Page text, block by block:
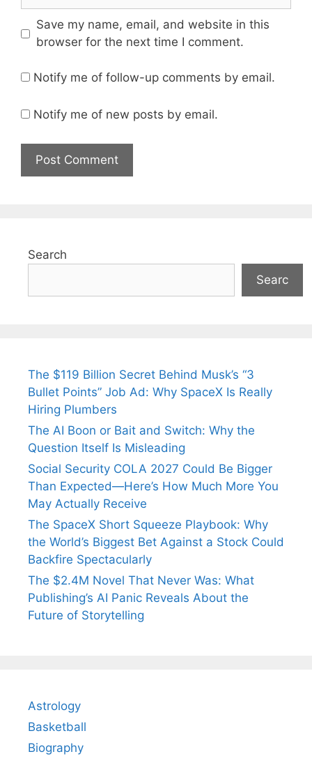
Save my name, email, and website in this
browser for the next time I comment.
Notify me of follow-up comments by email.
Notify me of new posts by email.
Search
Searc
The $119 Billion Secret Behind Musk’s “3
Bullet Points” Job Ad: Why SpaceX Is Really
Hiring Plumbers
The AI Boon or Bait and Switch: Why the
Question Itself Is Misleading
Social Security COLA 2027 Could Be Bigger
Than Expected—Here’s How Much More You
May Actually Receive
The SpaceX Short Squeeze Playbook: Why
the World’s Biggest Bet Against a Stock Could
Backfire Spectacularly
The $2.4M Novel That Never Was: What
Publishing’s AI Panic Reveals About the
Future of Storytelling
Astrology
Basketball
Biography